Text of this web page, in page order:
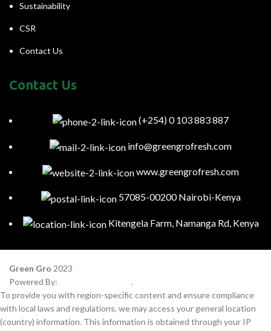
Sustainability
CSR
Contact Us
Contact Us
(+254) 0 103 883 887
info@greengrofresh.com
www.greengrofresh.com
57085-00200 Nairobi-Kenya
Kitengela Farm, Namanga Rd, Kenya
Green Gro 2023
Powered By:
.
To provide you with region-specific content and ensure compliance
with local laws and regulations, we may access your general location
(country) information. This information is obtained through your IP